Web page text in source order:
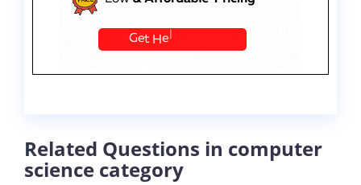
Related Questions in computer
science category